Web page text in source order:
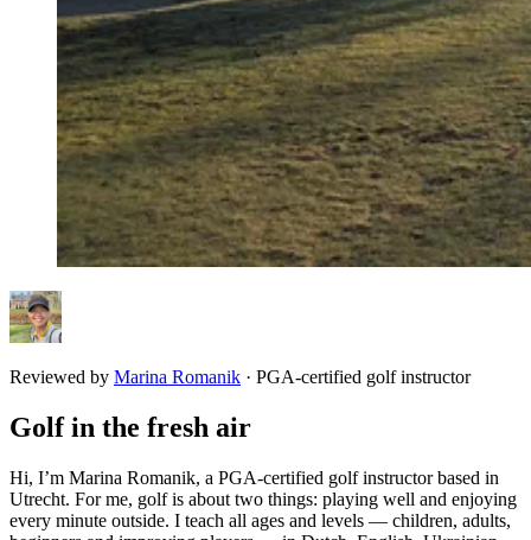
Reviewed by Marina Romanik · PGA-certified golf instructor
Golf in the fresh air
Hi, I’m Marina Romanik, a PGA-certified golf instructor based in
Utrecht. For me, golf is about two things: playing well and enjoying
every minute outside. I teach all ages and levels — children, adults,